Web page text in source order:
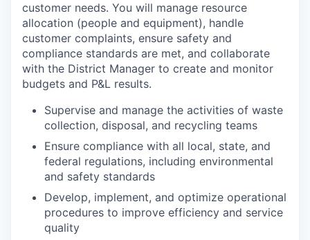
customer needs. You will manage resource
allocation (people and equipment), handle
customer complaints, ensure safety and
compliance standards are met, and collaborate
with the District Manager to create and monitor
budgets and P&L results.
Supervise and manage the activities of waste
collection, disposal, and recycling teams
Ensure compliance with all local, state, and
federal regulations, including environmental
and safety standards
Develop, implement, and optimize operational
procedures to improve efficiency and service
quality